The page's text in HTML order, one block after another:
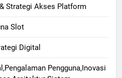
Strategi Akses Platform
Slot
Digital
Pengguna,Inovasi